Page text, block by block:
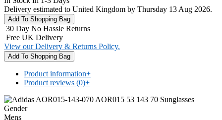
Delivery estimated to United Kingdom by Thursday 13 Aug 2026.
30 Day No Hassle Returns
Free UK Delivery
View our Delivery & Returns Policy.
Product information+
Product reviews (0)+
Gender
Mens